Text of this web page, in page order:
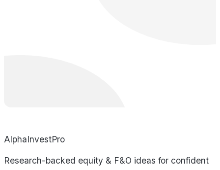
AlphaInvestPro
Research-backed equity & F&O ideas for confident